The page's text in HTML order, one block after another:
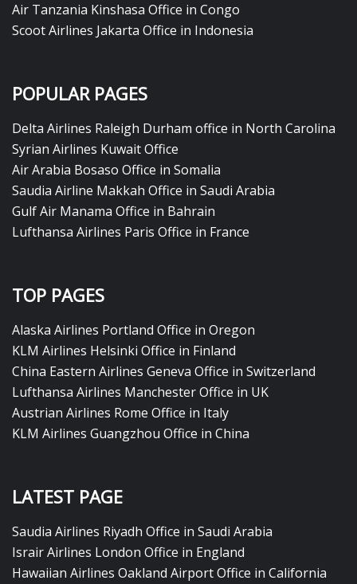
Air Tanzania Kinshasa Office in Congo
Scoot Airlines Jakarta Office in Indonesia
POPULAR PAGES
Delta Airlines Raleigh Durham office in North Carolina
Syrian Airlines Kuwait Office
Air Arabia Bosaso Office in Somalia
Saudia Airline Makkah Office in Saudi Arabia
Gulf Air Manama Office in Bahrain
Lufthansa Airlines Paris Office in France
TOP PAGES
Alaska Airlines Portland Office in Oregon
KLM Airlines Helsinki Office in Finland
China Eastern Airlines Geneva Office in Switzerland
Lufthansa Airlines Manchester Office in UK
Austrian Airlines Rome Office in Italy
KLM Airlines Guangzhou Office in China
LATEST PAGE
Saudia Airlines Riyadh Office in Saudi Arabia
Israir Airlines London Office in England
Hawaiian Airlines Oakland Airport Office in California